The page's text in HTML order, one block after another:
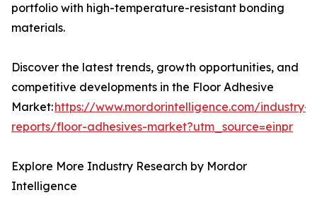
portfolio with high-temperature-resistant bonding
materials.
Discover the latest trends, growth opportunities, and
competitive developments in the Floor Adhesive
Market:https://www.mordorintelligence.com/industry-
reports/floor-adhesives-market?utm_source=einpr
Explore More Industry Research by Mordor
Intelligence